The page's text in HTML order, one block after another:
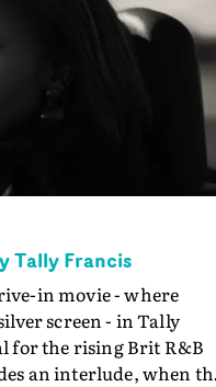
Tally Francis
in movie - where
screen - in Tally
for the rising Brit R&B
an interlude, when